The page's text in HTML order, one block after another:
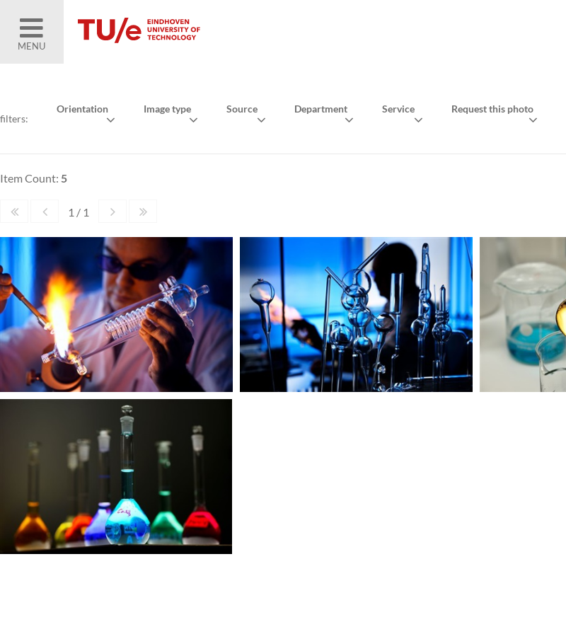
MENU
filters:
Orientation Image type Source Department Service Request this photo
Item Count: 5
1 / 1